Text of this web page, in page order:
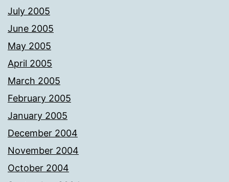
July 2005
June 2005
May 2005
April 2005
March 2005
February 2005
January 2005
December 2004
November 2004
October 2004